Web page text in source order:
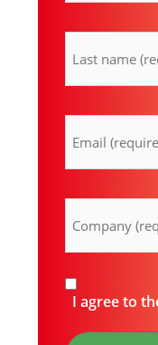
Consent
(Required)
I agree to